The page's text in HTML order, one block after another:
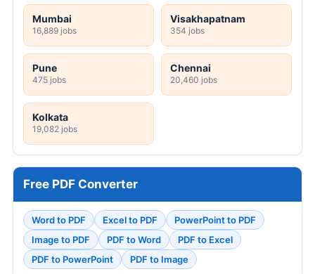
Mumbai
16,889 jobs
Visakhapatnam
354 jobs
Pune
475 jobs
Chennai
20,460 jobs
Kolkata
19,082 jobs
Free PDF Converter
Word to PDF Excel to PDF
PowerPoint to PDF
Image to PDF
PDF to Word
PDF to Excel
PDF to PowerPoint
PDF to Image